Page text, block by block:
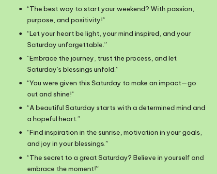
“The best way to start your weekend? With passion,
purpose, and positivity!”
“Let your heart be light, your mind inspired, and your
Saturday unforgettable.”
“Embrace the journey, trust the process, and let
Saturday’s blessings unfold.”
“You were given this Saturday to make an impact—go
out and shine!”
“A beautiful Saturday starts with a determined mind and
a hopeful heart.”
“Find inspiration in the sunrise, motivation in your goals,
and joy in your blessings.”
“The secret to a great Saturday? Believe in yourself and
embrace the moment!”